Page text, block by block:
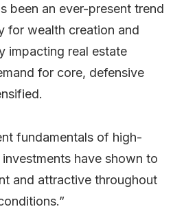
been an ever-present trend
for wealth creation and
impacting real estate
for core, defensive
fundamentals of high-
have shown to
and attractive throughout